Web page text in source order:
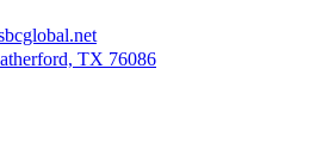
TX 76086